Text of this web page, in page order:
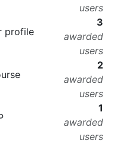
users
profile
3
awarded
users
2
awarded
users
1
awarded
users